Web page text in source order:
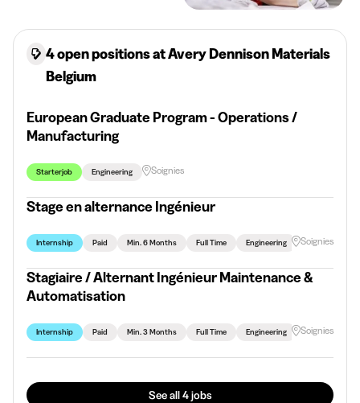
4 open positions at Avery Dennison Materials
Belgium
European Graduate Program - Operations /
Manufacturing
Starterjob Engineering Soignies
Stage en alternance Ingénieur
Internship Paid Min. 6 Months Full Time Engineering Soignies
Stagiaire / Alternant Ingénieur Maintenance &
Automatisation
Internship Paid Min. 3 Months Full Time Engineering Soignies
See all 4 jobs